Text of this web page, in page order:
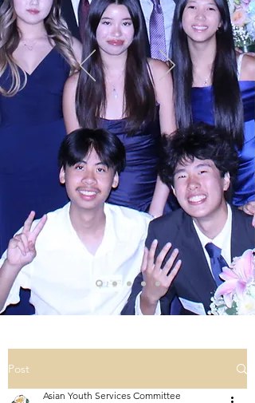
Post
Asian Youth Services Committee